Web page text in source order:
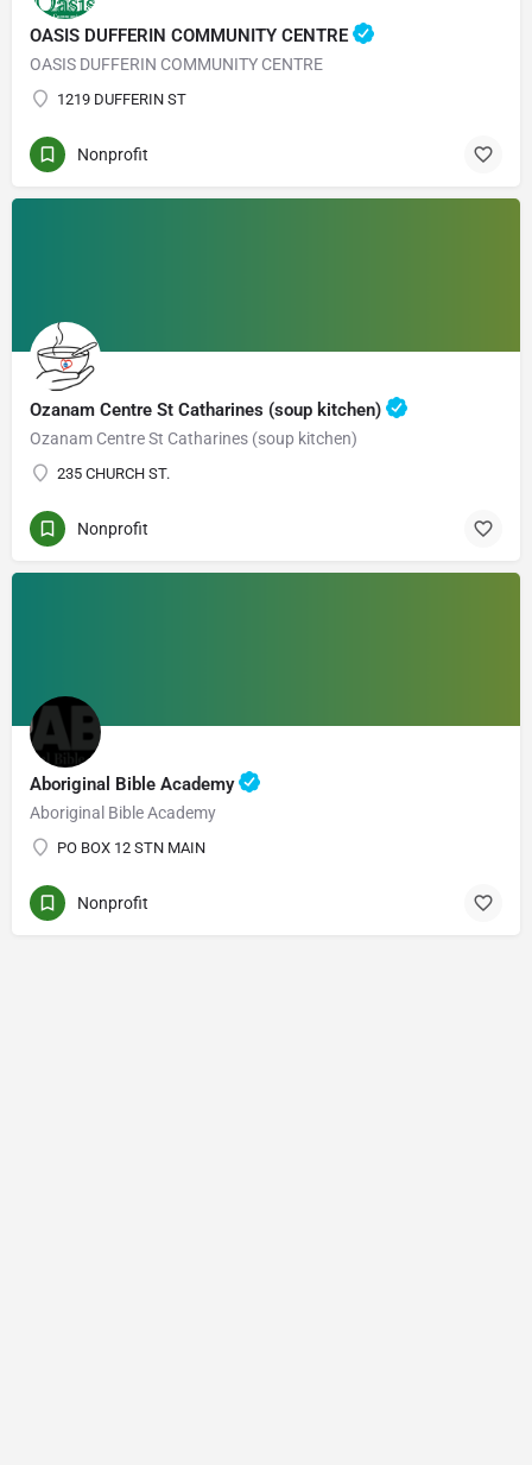
OASIS DUFFERIN COMMUNITY CENTRE
OASIS DUFFERIN COMMUNITY CENTRE
1219 DUFFERIN ST
Nonprofit
Ozanam Centre St Catharines (soup kitchen)
Ozanam Centre St Catharines (soup kitchen)
235 CHURCH ST.
Nonprofit
Aboriginal Bible Academy
Aboriginal Bible Academy
PO BOX 12 STN MAIN
Nonprofit